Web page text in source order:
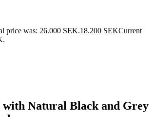
price was: 26.000 SEK.18.200 SEKCurrent
with Natural Black and Grey